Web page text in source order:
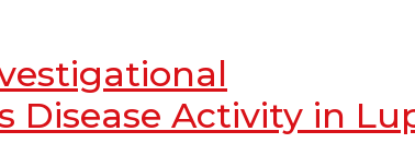
Disease Activity in